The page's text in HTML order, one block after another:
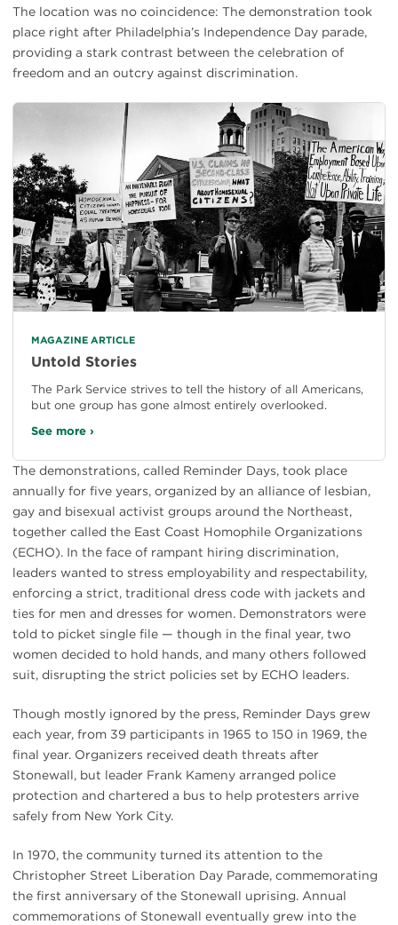
The location was no coincidence: The demonstration took
place right after Philadelphia’s Independence Day parade,
providing a stark contrast between the celebration of
freedom and an outcry against discrimination.
MAGAZINE ARTICLE
Untold Stories
The Park Service strives to tell the history of all Americans,
but one group has gone almost entirely overlooked.
See more ›
The demonstrations, called Reminder Days, took place
annually for five years, organized by an alliance of lesbian,
gay and bisexual activist groups around the Northeast,
together called the East Coast Homophile Organizations
(ECHO). In the face of rampant hiring discrimination,
leaders wanted to stress employability and respectability,
enforcing a strict, traditional dress code with jackets and
ties for men and dresses for women. Demonstrators were
told to picket single file — though in the final year, two
women decided to hold hands, and many others followed
suit, disrupting the strict policies set by ECHO leaders.
Though mostly ignored by the press, Reminder Days grew
each year, from 39 participants in 1965 to 150 in 1969, the
final year. Organizers received death threats after
Stonewall, but leader Frank Kameny arranged police
protection and chartered a bus to help protesters arrive
safely from New York City.
In 1970, the community turned its attention to the
Christopher Street Liberation Day Parade, commemorating
the first anniversary of the Stonewall uprising. Annual
commemorations of Stonewall eventually grew into the